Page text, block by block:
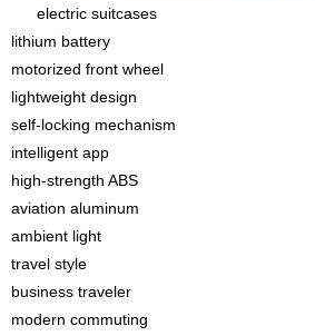
electric suitcases
lithium battery
motorized front wheel
lightweight design
self-locking mechanism
intelligent app
high-strength ABS
aviation aluminum
ambient light
travel style
business traveler
modern commuting